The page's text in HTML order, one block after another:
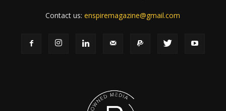
Contact us:enspiremagazine@gmail.com